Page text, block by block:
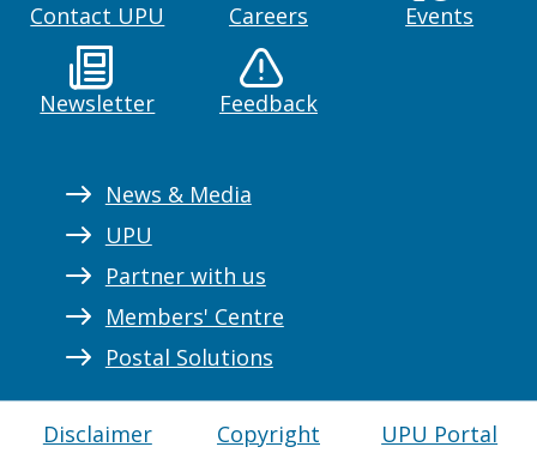
Contact UPU Careers Events
Newsletter Feedback
News & Media
UPU
Partner with us
Members' Centre
Postal Solutions
Disclaimer Copyright UPU Portal